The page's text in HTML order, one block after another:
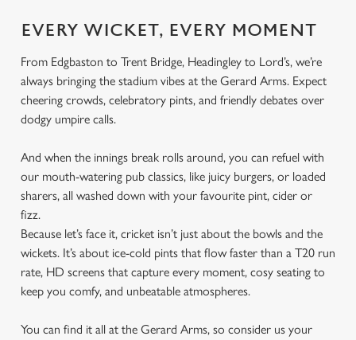
EVERY WICKET, EVERY MOMENT
From Edgbaston to Trent Bridge, Headingley to Lord’s, we’re
always bringing the stadium vibes at the Gerard Arms. Expect
cheering crowds, celebratory pints, and friendly debates over
dodgy umpire calls.
And when the innings break rolls around, you can refuel with
our mouth-watering pub classics, like juicy burgers, or loaded
sharers, all washed down with your favourite pint, cider or
fizz.
Because let’s face it, cricket isn’t just about the bowls and the
wickets. It’s about ice-cold pints that flow faster than a T20 run
rate, HD screens that capture every moment, cosy seating to
keep you comfy, and unbeatable atmospheres.
You can find it all at the Gerard Arms, so consider us your